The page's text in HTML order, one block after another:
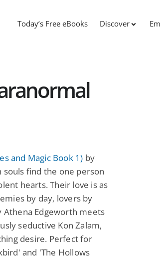
Today’s Free eBooks Discover
and Magic Book 1) by
souls find the one person
hearts. Their love is as
by day, lovers by
Edgeworth meets
seductive Kon Zalam,
desire. Perfect for
and 'The Hollows